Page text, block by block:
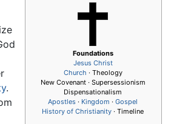
Foundations
Jesus Christ
Church · Theology
New Covenant · Supersessionism
Dispensationalism
Apostles · Kingdom · Gospel
History of Christianity · Timeline
.